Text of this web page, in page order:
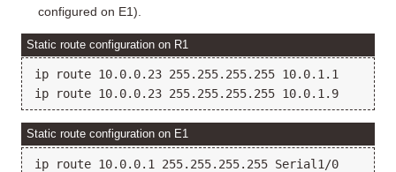
configured on E1).
Static route configuration on R1
ip route 10.0.0.23 255.255.255.255 10.0.1.1
Static route configuration on E1
ip route 10.0.0.1 255.255.255.255 Serial1/0